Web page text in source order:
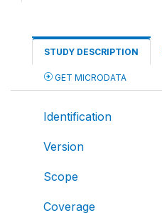
STUDY DESCRIPTION
GET MICRODATA
Identification
Version
Scope
Coverage